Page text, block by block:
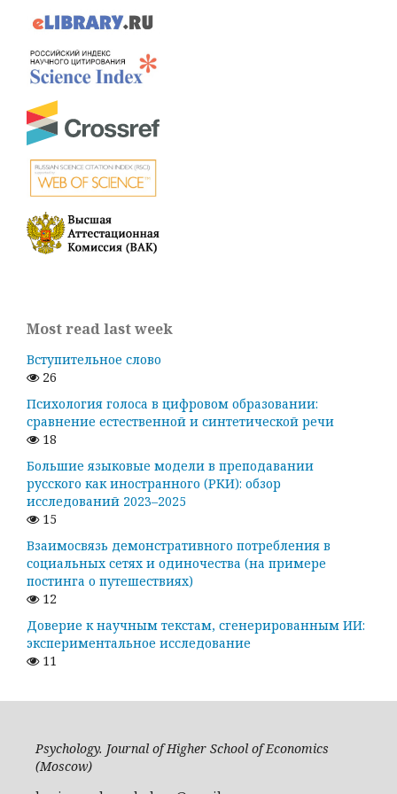
Most read last week
Вступительное слово
26
Психология голоса в цифровом образовании:
сравнение естественной и синтетической речи
18
Большие языковые модели в преподавании
русского как иностранного (РКИ): обзор
исследований 2023–2025
15
Взаимосвязь демонстративного потребления в
социальных сетях и одиночества (на примере
постинга о путешествиях)
12
Доверие к научным текстам, сгенерированным ИИ:
экспериментальное исследование
11
Psychology. Journal of Higher School of Economics
(Moscow)